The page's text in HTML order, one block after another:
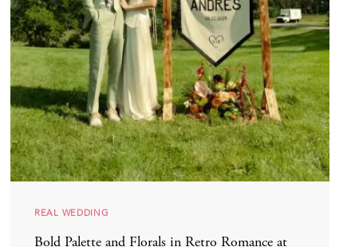
REAL WEDDING
Bold Palette and Florals in Retro Romance at